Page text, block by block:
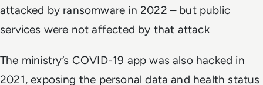
attacked by ransomware in 2022 – but public
services were not affected by that attack
The ministry’s COVID-19 app was also hacked in
2021, exposing the personal data and health status